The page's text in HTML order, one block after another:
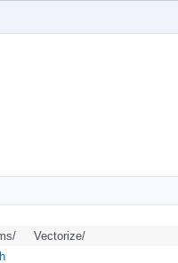
Vectorize/